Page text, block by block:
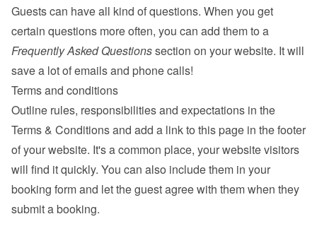
Guests can have all kind of questions. When you get
Frequently Asked Questions section on your website. It will
save a lot of emails and phone calls!
Terms and conditions
Outline rules, responsibilities and expectations in the
Terms & Conditions and add a link to this page in the footer
of your website. It's a common place, your website visitors
will find it quickly. You can also include them in your
booking form and let the guest agree with them when they
submit a booking.